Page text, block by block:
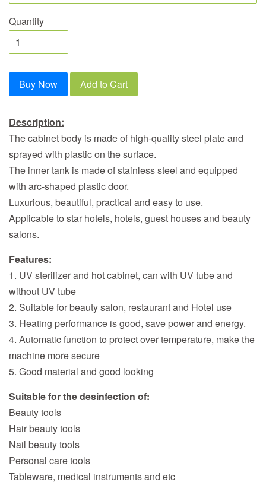
Quantity
Buy Now Add to Cart
Description:
The cabinet body is made of high-quality steel plate and
sprayed with plastic on the surface.
The inner tank is made of stainless steel and equipped
with arc-shaped plastic door.
Luxurious, beautiful, practical and easy to use.
Applicable to star hotels, hotels, guest houses and beauty
salons.
Features:
1. UV sterilizer and hot cabinet, can with UV tube and
without UV tube
2. Suitable for beauty salon, restaurant and Hotel use
3. Heating performance is good, save power and energy.
4. Automatic function to protect over temperature, make the
machine more secure
5. Good material and good looking
Suitable for the desinfection of:
Beauty tools
Hair beauty tools
Nail beauty tools
Personal care tools
Tableware, medical instruments and etc